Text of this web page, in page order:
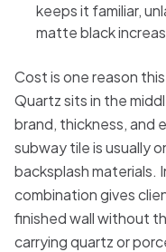
keeps it familiar,
matte black
Cost is one reason
Quartz sits in the
brand, thickness, and
subway tile is usually
backsplash materials.
combination gives
finished wall without
carrying quartz or